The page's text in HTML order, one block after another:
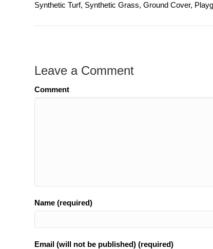
Synthetic Turf, Synthetic Grass, Ground Cover,
Leave a Comment
Comment
Name (required)
Email (will not be published) (required)